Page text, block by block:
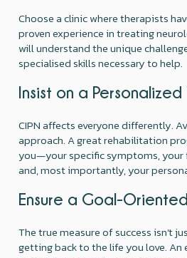
Choose a clinic where therapists
proven experience in treating
will understand the unique
specialised skills necessary to help.
Insist on a
CIPN affects everyone differently.
approach. A great rehabilitation
you—your specific symptoms,
and, most importantly, your
Ensure a Goal-
The true measure of success isn't
getting back to the life you love. An